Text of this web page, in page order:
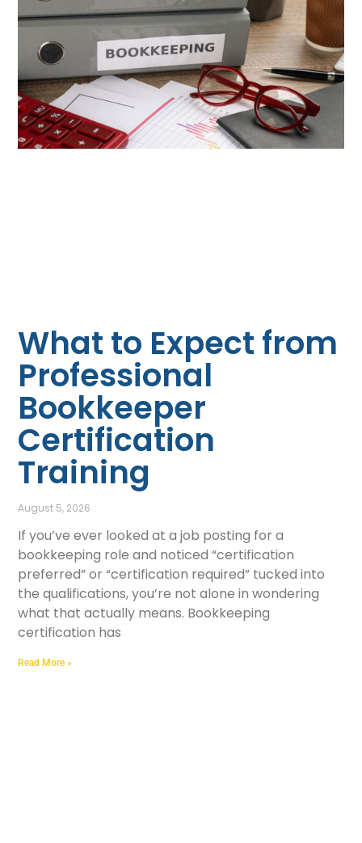
What to Expect from
Professional
Bookkeeper
Certification
Training
August 5, 2026
If you’ve ever looked at a job posting for a
bookkeeping role and noticed “certification
preferred” or “certification required” tucked into
the qualifications, you’re not alone in wondering
what that actually means. Bookkeeping
certification has
Read More »